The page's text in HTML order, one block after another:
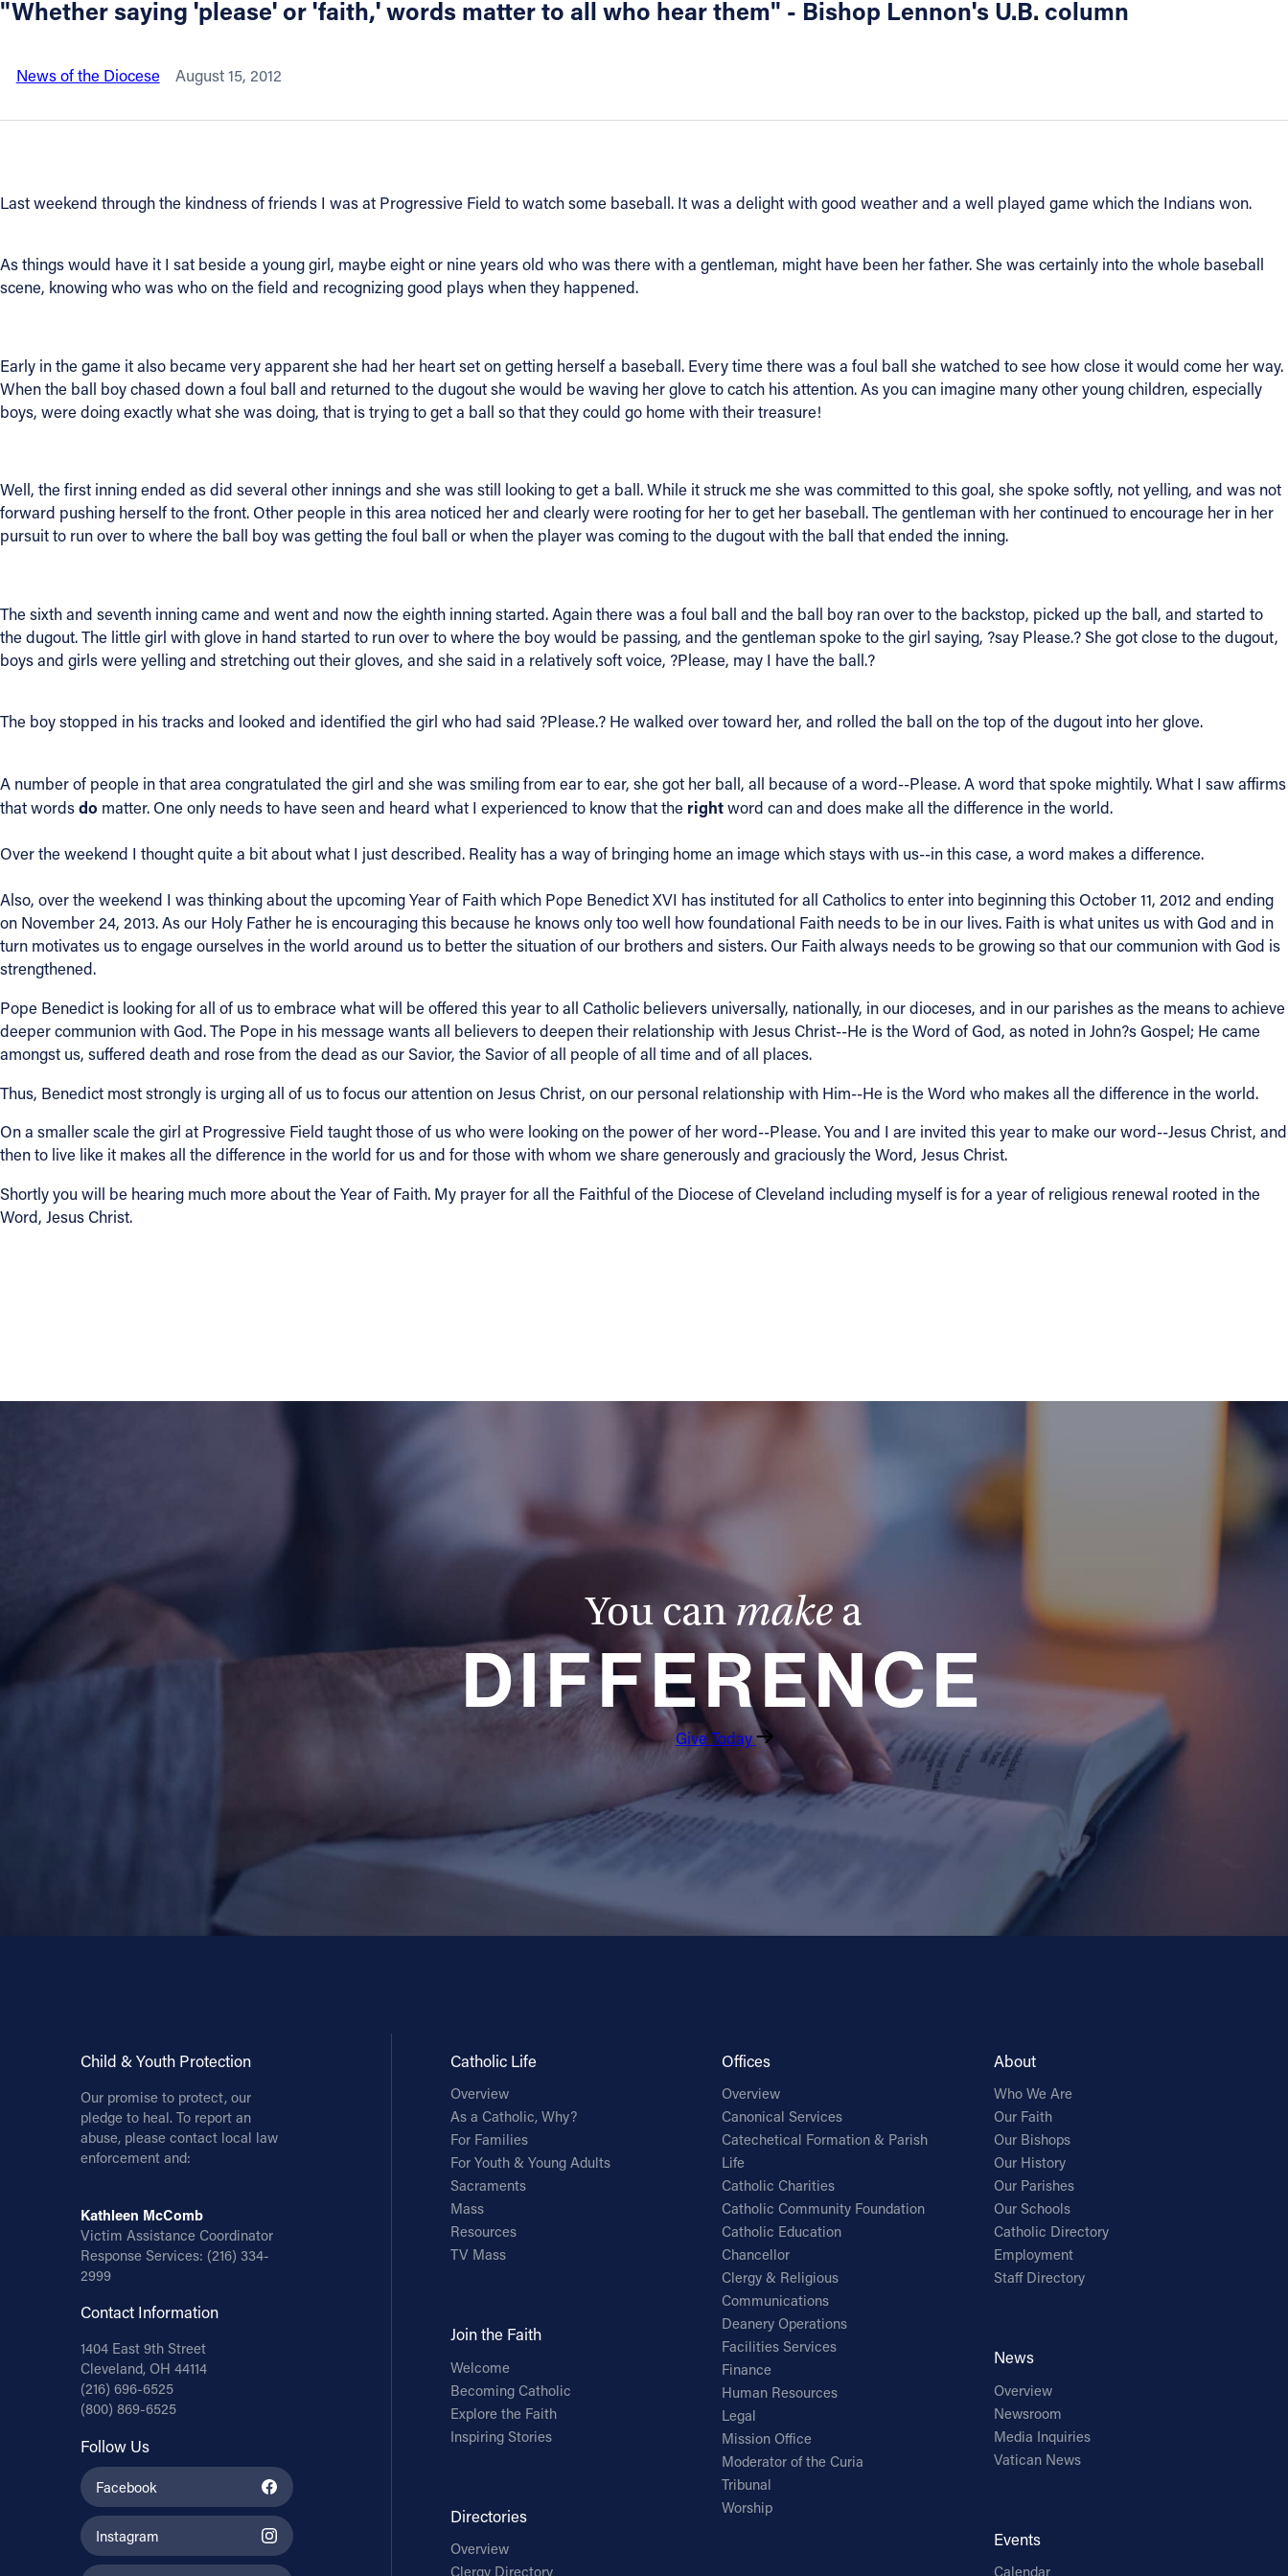
Resources
Jobs
Contact
1404 East 9th Street
Cleveland, OH 44114
Follow Us
FACEBOOK
INSTAGRAM
YOUTUBE
"Whether saying 'please' or 'faith,' words matter to all who hear them" - Bishop Lennon's U.B. column
News of the Diocese August 15, 2012
Last weekend through the kindness of friends I was at Progressive Field to watch some baseball. It was a delight with good weather and a well played game which the Indians won.
As things would have it I sat beside a young girl, maybe eight or nine years old who was there with a gentleman, might have been her father. She was certainly into the whole baseball
scene, knowing who was who on the field and recognizing good plays when they happened.
Early in the game it also became very apparent she had her heart set on getting herself a baseball. Every time there was a foul ball she watched to see how close it would come her way.
When the ball boy chased down a foul ball and returned to the dugout she would be waving her glove to catch his attention. As you can imagine many other young children, especially
boys, were doing exactly what she was doing, that is trying to get a ball so that they could go home with their treasure!
Well, the first inning ended as did several other innings and she was still looking to get a ball. While it struck me she was committed to this goal, she spoke softly, not yelling, and was not
forward pushing herself to the front. Other people in this area noticed her and clearly were rooting for her to get her baseball. The gentleman with her continued to encourage her in her
pursuit to run over to where the ball boy was getting the foul ball or when the player was coming to the dugout with the ball that ended the inning.
The sixth and seventh inning came and went and now the eighth inning started. Again there was a foul ball and the ball boy ran over to the backstop, picked up the ball, and started to
the dugout. The little girl with glove in hand started to run over to where the boy would be passing, and the gentleman spoke to the girl saying, ?say Please.? She got close to the dugout,
boys and girls were yelling and stretching out their gloves, and she said in a relatively soft voice, ?Please, may I have the ball.?
The boy stopped in his tracks and looked and identified the girl who had said ?Please.? He walked over toward her, and rolled the ball on the top of the dugout into her glove.
A number of people in that area congratulated the girl and she was smiling from ear to ear, she got her ball, all because of a word--Please. A word that spoke mightily. What I saw affirms
that wordsdo matter. One only needs to have seen and heard what I experienced to know that the rightword can and does make all the difference in the world.
Over the weekend I thought quite a bit about what I just described. Reality has a way of bringing home an image which stays with us--in this case, a word makes a difference.
Also, over the weekend I was thinking about the upcoming Year of Faith which Pope Benedict XVI has instituted for all Catholics to enter into beginning this October 11, 2012 and ending
on November 24, 2013. As our Holy Father he is encouraging this because he knows only too well how foundational Faith needs to be in our lives. Faith is what unites us with God and in
turn motivates us to engage ourselves in the world around us to better the situation of our brothers and sisters. Our Faith always needs to be growing so that our communion with God is
strengthened.
Pope Benedict is looking for all of us to embrace what will be offered this year to all Catholic believers universally, nationally, in our dioceses, and in our parishes as the means to achieve
deeper communion with God. The Pope in his message wants all believers to deepen their relationship with Jesus Christ--He is the Word of God, as noted in John?s Gospel; He came
amongst us, suffered death and rose from the dead as our Savior, the Savior of all people of all time and of all places.
Thus, Benedict most strongly is urging all of us to focus our attention on Jesus Christ, on our personal relationship with Him--He is the Word who makes all the difference in the world.
On a smaller scale the girl at Progressive Field taught those of us who were looking on the power of her word--Please. You and I are invited this year to make our word--Jesus Christ, and
then to live like it makes all the difference in the world for us and for those with whom we share generously and graciously the Word, Jesus Christ.
Shortly you will be hearing much more about the Year of Faith. My prayer for all the Faithful of the Diocese of Cleveland including myself is for a year of religious renewal rooted in the
Word, Jesus Christ.
You can make a
DIFFERENCE
Give Today
Child & Youth Protection
Our promise to protect, our
pledge to heal. To report an
abuse, please contact local law
enforcement and:
Kathleen McComb
Victim Assistance Coordinator
Response Services: (216) 334-
2999
Contact Information
1404 East 9th Street
Cleveland, OH 44114
(216) 696-6525
(800) 869-6525
Follow Us
Facebook
Instagram
Catholic Life
Overview
As a Catholic, Why?
For Families
For Youth & Young Adults
Sacraments
Mass
Resources
TV Mass
Join the Faith
Welcome
Becoming Catholic
Explore the Faith
Inspiring Stories
Directories
Overview
Clergy Directory
Offices
Overview
Canonical Services
Catechetical Formation & Parish
Life
Catholic Charities
Catholic Community Foundation
Catholic Education
Chancellor
Clergy & Religious
Communications
Deanery Operations
Facilities Services
Finance
Human Resources
Legal
Mission Office
Moderator of the Curia
Tribunal
Worship
About
Who We Are
Our Faith
Our Bishops
Our History
Our Parishes
Our Schools
Catholic Directory
Employment
Staff Directory
News
Overview
Newsroom
Media Inquiries
Vatican News
Events
Calendar